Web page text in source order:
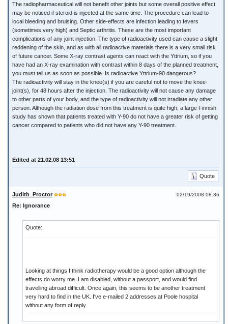
The radiopharmaceutical will not benefit other joints but some overall positive effect
may be noticed if steroid is injected at the same time. The procedure can lead to
local bleeding and bruising. Other side-effects are infection leading to fevers
(sometimes very high) and Septic arthritis. These are the most important
complications of any joint injection. The type of radioactivity used can cause a slight
reddening of the skin, and as with all radioactive materials there is a very small risk
of future cancer. Some X-ray contrast agents can react with the Yttrium, so if you
have had an X-ray examination with contrast within 8 days of the planned treatment,
you must tell us as soon as possible. Is radioactive Yttrium-90 dangerous?
The radioactivity will stay in the knee(s) if you are careful not to move the knee-
joint(s), for 48 hours after the injection. The radioactivity will not cause any damage
to other parts of your body, and the type of radioactivity will not irradiate any other
person. Although the radiation dose from this treatment is quite high, a large Finnish
study has shown that patients treated with Y-90 do not have a greater risk of getting
cancer compared to patients who did not have any Y-90 treatment.
Edited at 21.02.08 13:51
Quote
02/19/2008 08:36
Judith_Proctor
Re: Ignorance
Quote:
Looking at things I think radiotherapy would be a good option although the
effects do worry me. I am disabled, without a passport, and would find
travelling abroad difficult. Once again, this seems to be another treatment
very hard to find in the UK. I've e-mailed 2 addresses at Poole hospital
without any form of reply